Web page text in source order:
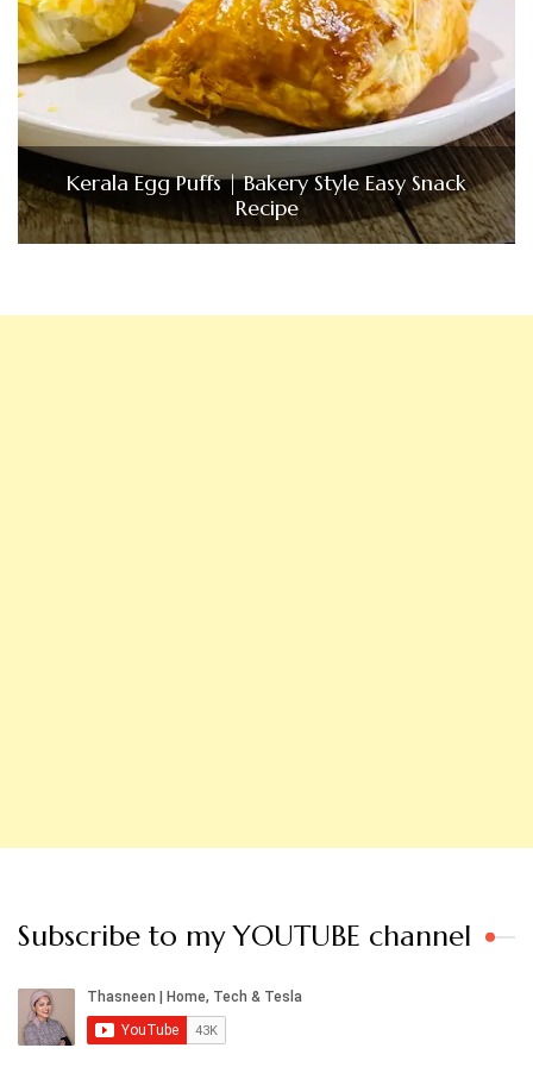
Kerala Egg Puffs | Bakery Style Easy Snack
Recipe
Subscribe to my YOUTUBE channel